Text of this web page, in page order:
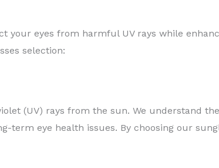
your eyes from harmful UV rays while
selection:
(UV) rays from the sun. We understand
term eye health issues. By choosing our